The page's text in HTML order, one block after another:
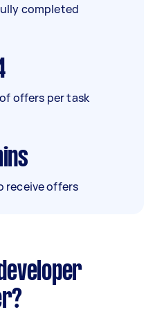
completed
offers per task
receive offers